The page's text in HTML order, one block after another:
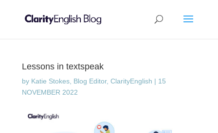
Lessons in textspeak
by Katie Stokes, Blog Editor, ClarityEnglish | 15
NOVEMBER 2022